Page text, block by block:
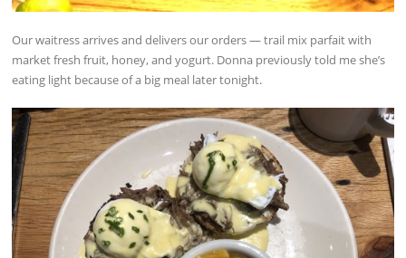
Our waitress arrives and delivers our orders — trail mix parfait with
market fresh fruit, honey, and yogurt. Donna previously told me she’s
eating light because of a big meal later tonight.